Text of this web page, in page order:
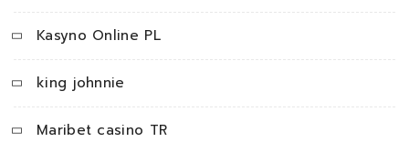
Kasyno Online PL
king johnnie
Maribet casino TR